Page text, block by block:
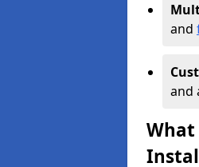
and
and
What